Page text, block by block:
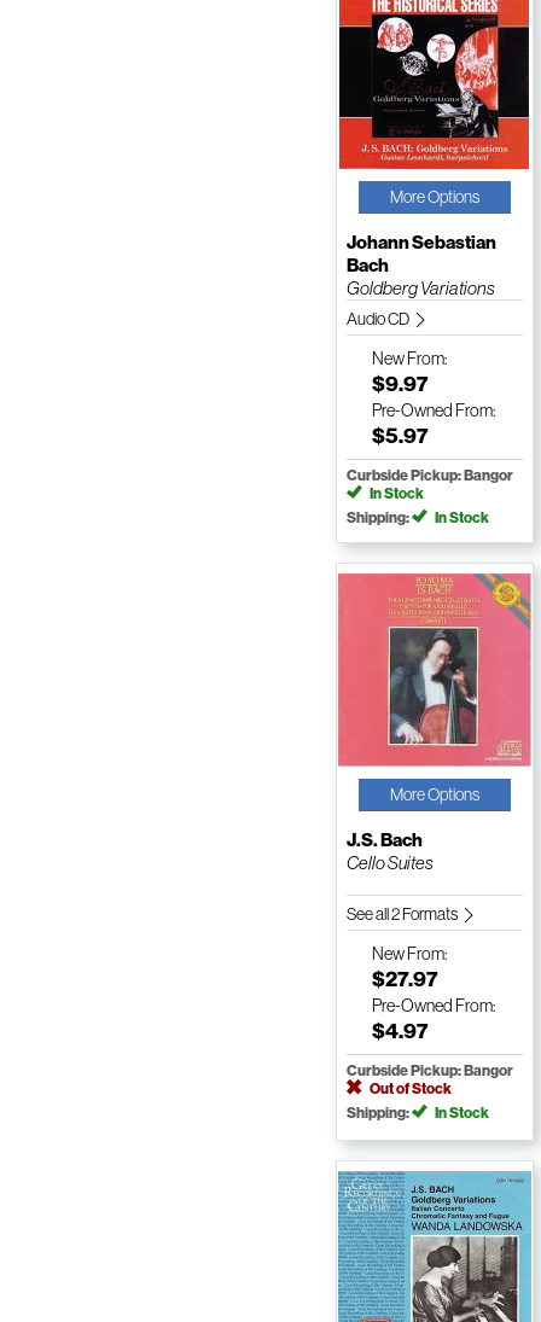
More Options
Johann Sebastian
Bach
Goldberg Variations
Audio CD
NewFrom:
$9.97
Pre-Owned From:
$5.97
Curbside Pickup: Bangor
In Stock
Shipping:
In Stock
More Options
J.S. Bach
Cello Suites
See all 2 Formats
NewFrom:
$27.97
Pre-Owned From:
$4.97
Curbside Pickup: Bangor
Out of Stock
Shipping:
In Stock